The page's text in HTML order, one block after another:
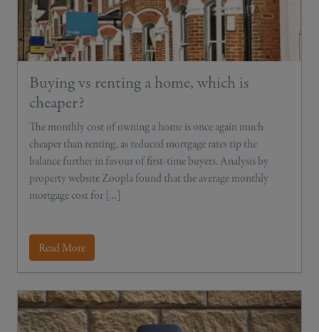
Buying vs renting a home, which is
cheaper?
The monthly cost of owning a home is once again much
cheaper than renting, as reduced mortgage rates tip the
balance further in favour of first-time buyers. Analysis by
property website Zoopla found that the average monthly
mortgage cost for […]
Read More